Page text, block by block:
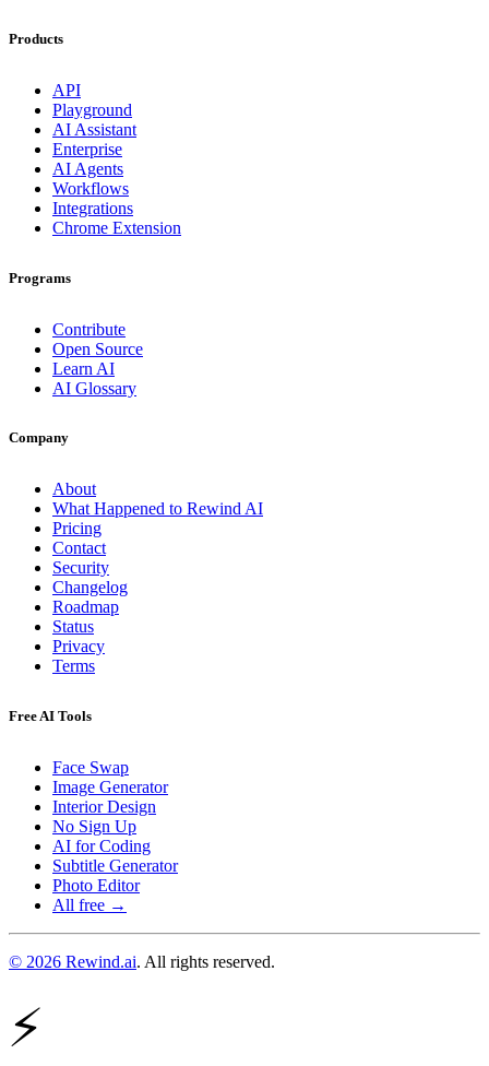
Products
API
Playground
AI Assistant
Enterprise
AI Agents
Workflows
Integrations
Chrome Extension
Programs
Contribute
Open Source
Learn AI
AI Glossary
Company
About
What Happened to Rewind AI
Pricing
Contact
Security
Changelog
Roadmap
Status
Privacy
Terms
Free AI Tools
Face Swap
Image Generator
Interior Design
No Sign Up
AI for Coding
Subtitle Generator
Photo Editor
All free →
© 2026 Rewind.ai. All rights reserved.
⚡